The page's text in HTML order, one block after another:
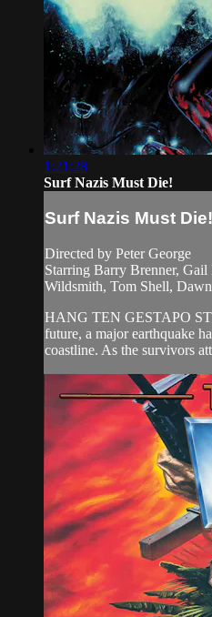
1:21:28
Surf Nazis Must Die!
Surf Nazis Must Die!
Directed by Peter George
Starring Barry Brenner,
Wildsmith, Tom Shell,
HANG TEN GESTAPO
future, a major earthquake
coastline. As the survivors